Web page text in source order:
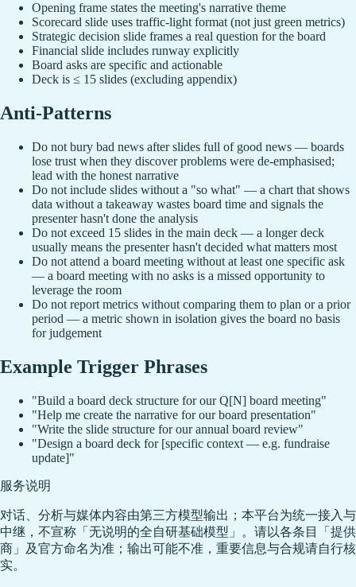
Opening frame states the meeting's narrative theme
Scorecard slide uses traffic-light format (not just green metrics)
Strategic decision slide frames a real question for the board
Financial slide includes runway explicitly
Board asks are specific and actionable
Deck is ≤ 15 slides (excluding appendix)
Anti-Patterns
Do not bury bad news after slides full of good news — boards
lose trust when they discover problems were de-emphasised;
lead with the honest narrative
Do not include slides without a "so what" — a chart that shows
data without a takeaway wastes board time and signals the
presenter hasn't done the analysis
Do not exceed 15 slides in the main deck — a longer deck
usually means the presenter hasn't decided what matters most
Do not attend a board meeting without at least one specific ask
— a board meeting with no asks is a missed opportunity to
leverage the room
Do not report metrics without comparing them to plan or a prior
period — a metric shown in isolation gives the board no basis
for judgement
Example Trigger Phrases
"Build a board deck structure for our Q[N] board meeting"
"Help me create the narrative for our board presentation"
"Write the slide structure for our annual board review"
"Design a board deck for [specific context — e.g. fundraise
update]"
服务说明
对话、分析与媒体内容由第三方模型输出；本平台为统一接入与
中继，不宣称「无说明的全自研基础模型」。请以各条目「提供
商」及官方命名为准；输出可能不准，重要信息与合规请自行核
实。